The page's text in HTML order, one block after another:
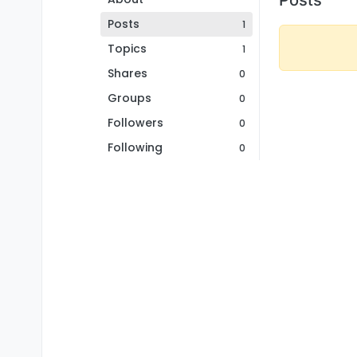
Posts
1
Topics 1
Shares 0
Groups 0
Followers 0
Following 0